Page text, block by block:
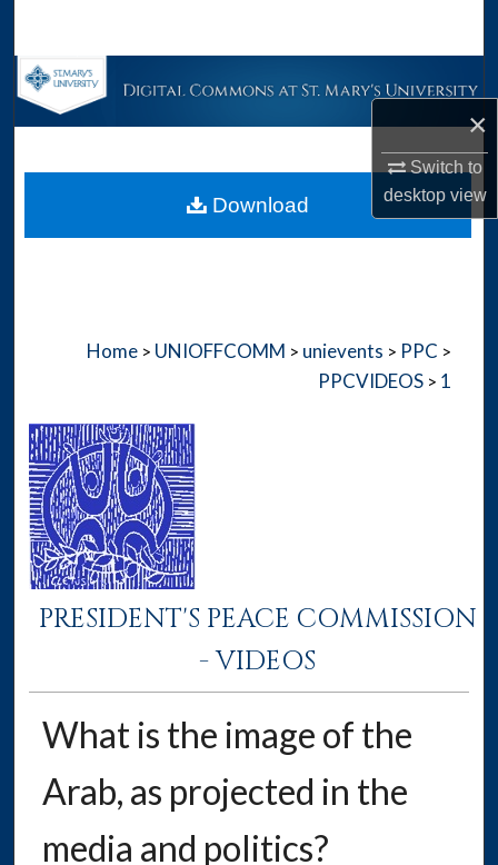
×
Switch to
desktopview
Browse Collections
About
Home > UNIOFFCOMM > unievents > PPC >
PPCVIDEOS > 1
PRESIDENT'S PEACE COMMISSION
- VIDEOS
What is the image of the
Arab, as projected in the
media and politics?
Download